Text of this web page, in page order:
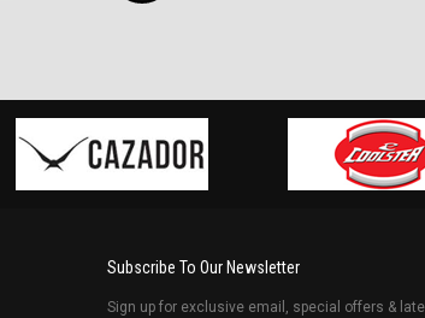
Subscribe To Our Newsletter
Sign up for exclusive email, special offers &